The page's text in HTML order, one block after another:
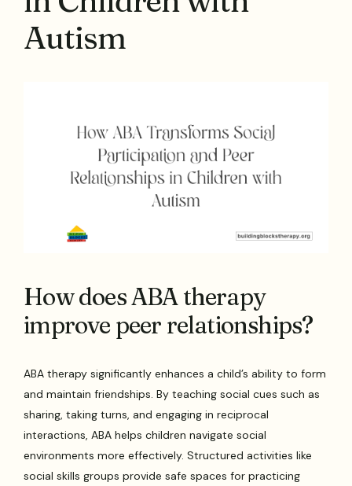
Autism
How does ABA therapy
improve peer relationships?
ABA therapy significantly enhances a child’s ability to form
and maintain friendships. By teaching social cues such as
sharing, taking turns, and engaging in reciprocal
interactions, ABA helps children navigate social
environments more effectively. Structured activities like
social skills groups provide safe spaces for practicing